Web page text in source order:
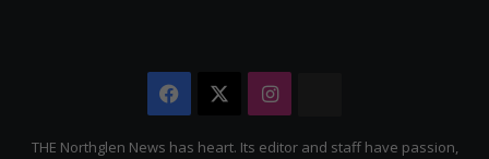
Facebook Instagram
Citizen
THE Northglen News has heart. Its editor and staff have passion,